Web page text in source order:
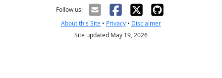
Follow us:
About this Site • Privacy • Disclaimer
Site updated May 19, 2026